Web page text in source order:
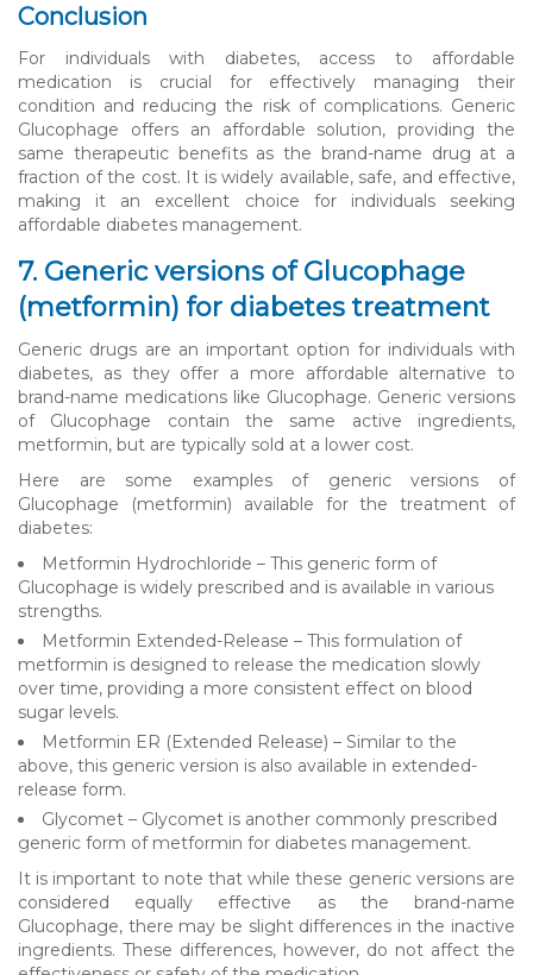
Conclusion
For individuals with diabetes, access to affordable
medication is crucial for effectively managing their
condition and reducing the risk of complications. Generic
Glucophage offers an affordable solution, providing the
same therapeutic benefits as the brand-name drug at a
fraction of the cost. It is widely available, safe, and effective,
making it an excellent choice for individuals seeking
affordable diabetes management.
7. Generic versions of Glucophage
(metformin) for diabetes treatment
Generic drugs are an important option for individuals with
diabetes, as they offer a more affordable alternative to
brand-name medications like Glucophage. Generic versions
of Glucophage contain the same active ingredients,
metformin, but are typically sold at a lower cost.
Here are some examples of generic versions of
Glucophage (metformin) available for the treatment of
diabetes:
Metformin Hydrochloride – This generic form of
Glucophage is widely prescribed and is available in various
strengths.
Metformin Extended-Release – This formulation of
metformin is designed to release the medication slowly
over time, providing a more consistent effect on blood
sugar levels.
Metformin ER (Extended Release) – Similar to the
above, this generic version is also available in extended-
release form.
Glycomet – Glycomet is another commonly prescribed
generic form of metformin for diabetes management.
It is important to note that while these generic versions are
considered equally effective as the brand-name
Glucophage, there may be slight differences in the inactive
ingredients. These differences, however, do not affect the